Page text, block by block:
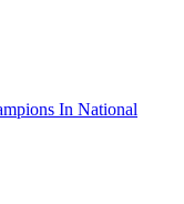
In National